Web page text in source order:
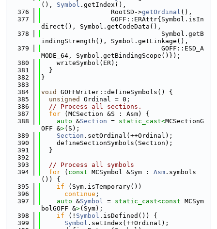
(), Symbol .getIndex(),
  376
                  RootSD->
getOrdinal (),
  377
                  GOFF::ERAttr{Symbol.isIn
direct(), Symbol.getCodeData(),
  378
                               Symbol.getB
indingStrength(), Symbol.getLinkage(),
  379
                               GOFF::ESD_A
MODE_64, Symbol.getBindingScope()});
  380
    writeSymbol(ER);
  381
  }
  382
}
  383
  384
void
GOFFWriter::defineSymbols() {
  385
unsigned
Ordinal = 0;
  386
// Process all sections.
  387
for (MCSection &S : Asm) {
  388
auto &Section = static_cast<MCSectionG
OFF &>(S);
  389
Section .setOrdinal(++Ordinal);
  390
    defineSectionSymbols(Section);
  391
  }
  392
  393
// Process all symbols
  394
for ( const MCSymbol &Sym : Asm .symbols
()) {
  395
if (Sym.isTemporary())
  396
continue ;
  397
auto &Symbol = static_cast<const MCSym
bolGOFF &>(Sym);
  398
if (! Symbol .isDefined()) {
  399
Symbol .setIndex(++Ordinal);